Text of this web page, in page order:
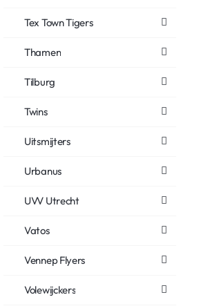
Tex Town Tigers
Thamen
Tilburg
Twins
Uitsmijters
Urbanus
UVV Utrecht
Vatos
Vennep Flyers
Volewijckers